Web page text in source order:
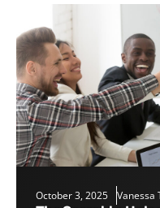
October 3, 2025 Vanessa